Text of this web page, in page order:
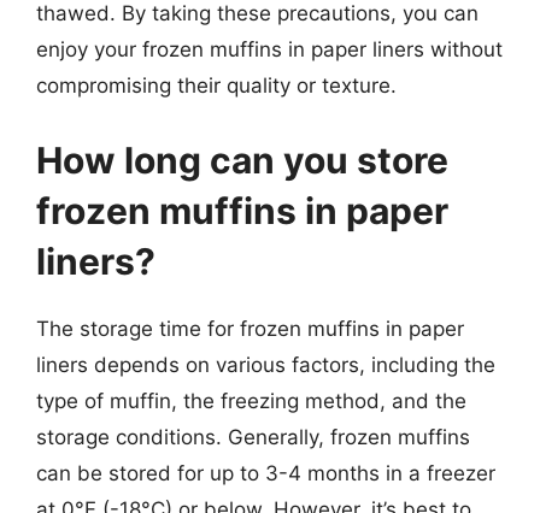
thawed. By taking these precautions, you can
enjoy your frozen muffins in paper liners without
compromising their quality or texture.
How long can you store
frozen muffins in paper
liners?
The storage time for frozen muffins in paper
liners depends on various factors, including the
type of muffin, the freezing method, and the
storage conditions. Generally, frozen muffins
can be stored for up to 3-4 months in a freezer